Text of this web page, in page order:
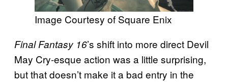
Image Courtesy of Square Enix
Final Fantasy 16’s shift into more direct Devil
May Cry-esque action was a little surprising,
but that doesn’t make it a bad entry in the